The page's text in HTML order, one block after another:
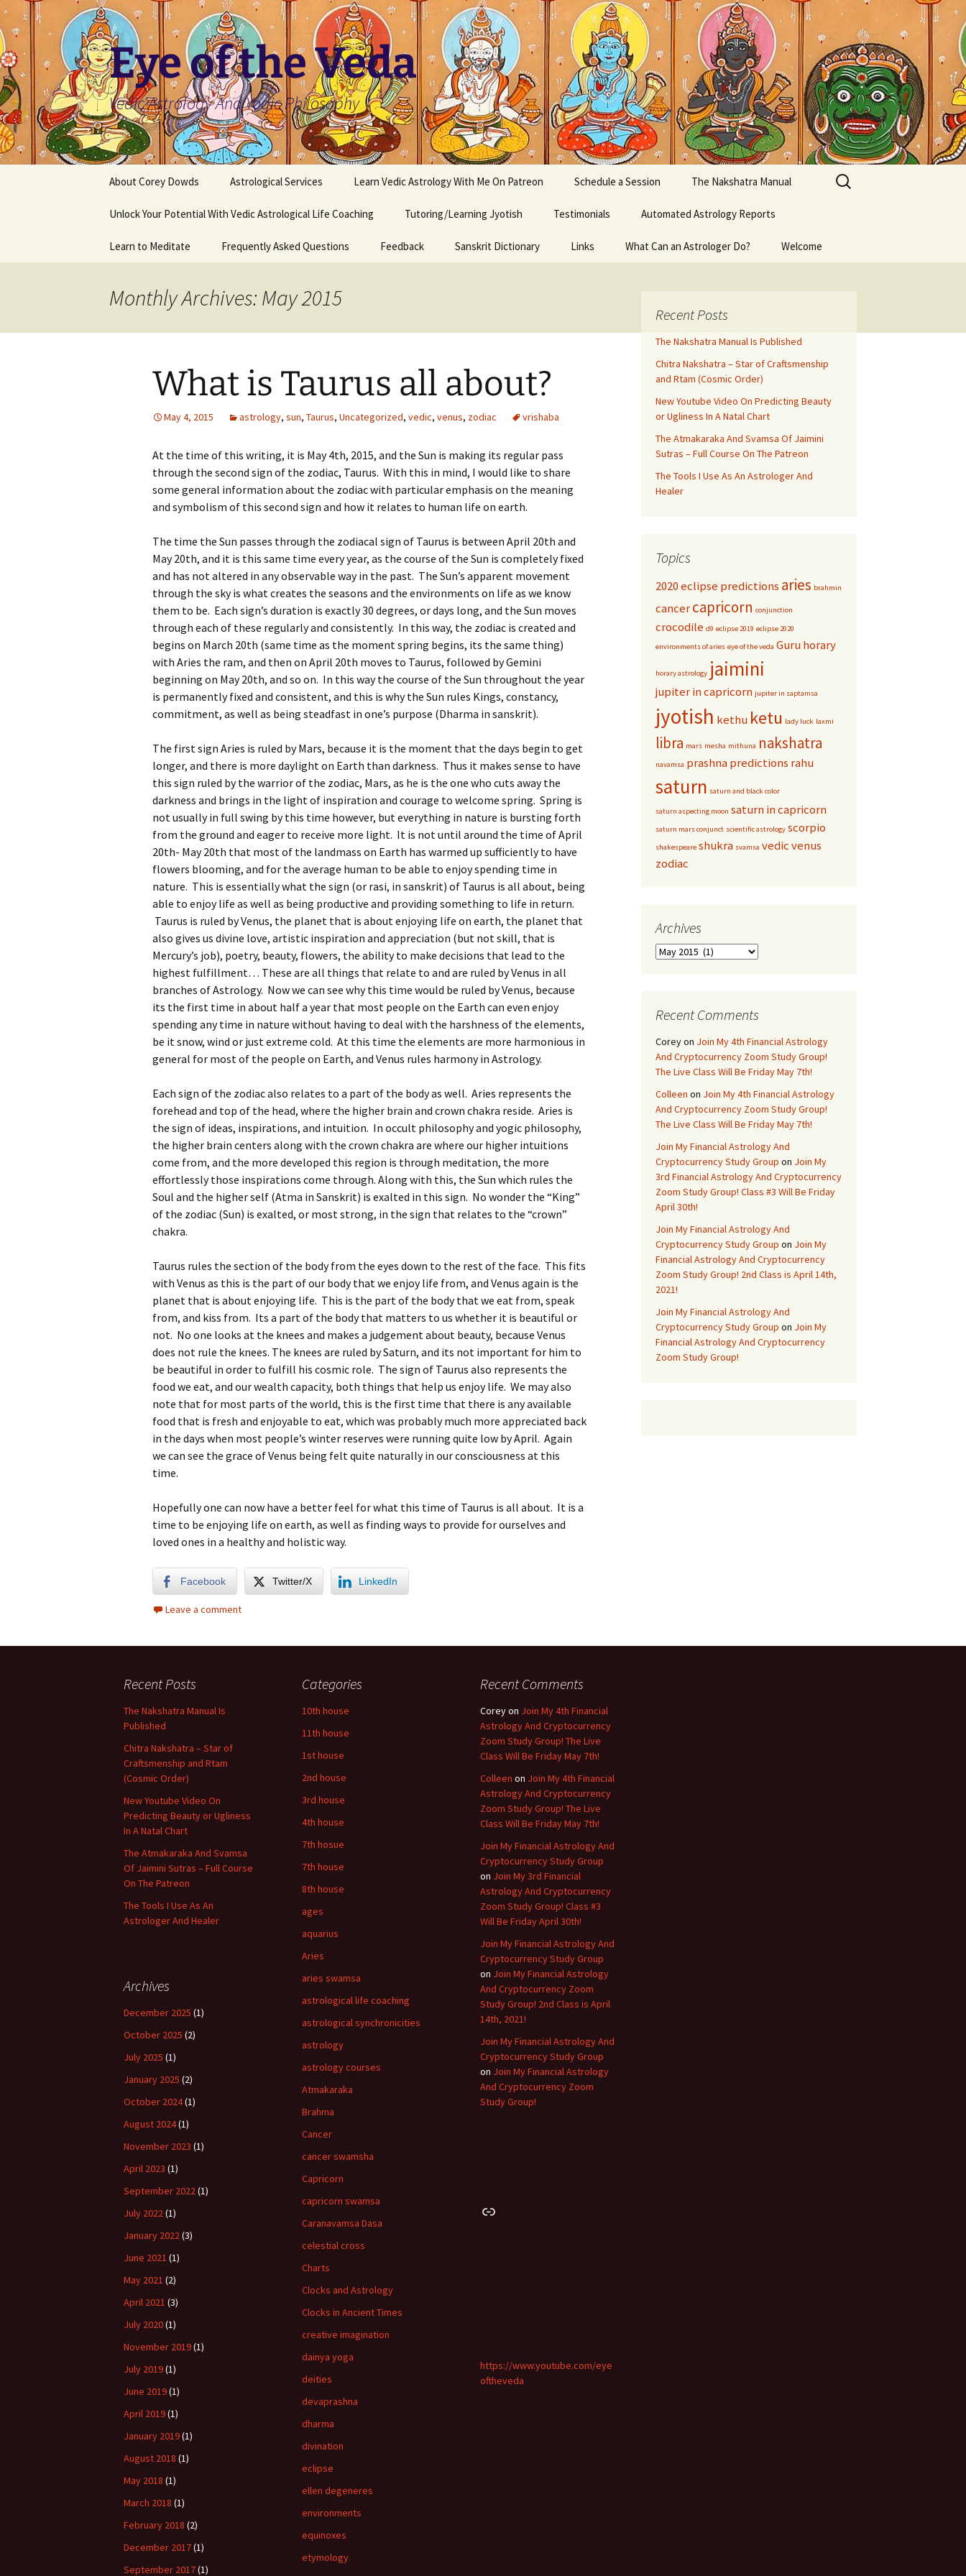
Skip
to
content
Eye of the Veda
Vedic Astrology And Yogic Philosophy
About Corey Dowds Astrological Services Learn Vedic Astrology With Me On Patreon Schedule a Session The Nakshatra Manual
Unlock Your Potential With Vedic Astrological Life Coaching Tutoring/Learning Jyotish Testimonials Automated Astrology Reports
Learn to Meditate Frequently Asked Questions Feedback Sanskrit Dictionary Links What Can an Astrologer Do? Welcome
Search
for:
Monthly Archives: May 2015
What is Taurus all about?
May 4, 2015 astrology, sun, Taurus, Uncategorized, vedic, venus, zodiac vrishaba
At the time of this writing, it is May 4th, 2015, and the Sun is making its regular pass
through the second sign of the zodiac, Taurus. With this in mind, I would like to share
some general information about the zodiac with particular emphasis on the meaning
and symbolism of this second sign and how it relates to human life on earth.
The time the Sun passes through the zodiacal sign of Taurus is between April 20th and
May 20th, and it is this same time every year, as the course of the Sun is completely fixed
and has not altered in any observable way in the past. The Sun’s apparent movement
through the sky is what creates the seasons and the environments on life as we know
them to be. Each sign’s duration is exactly 30 degrees, or days long, and the Sun moves
through each of these regularly and consistently. In this way, the zodiac is created and
begins on March 20th (same time as the moment spring begins, its the same thing)
with Aries the ram, and then on April 20th moves to Taurus, followed by Gemini
beginning on May 20th, and so on. In this way the course of the Sun throughout the year
is permanently fixed and consistent, and this is why the Sun rules Kings, constancy,
commitment, as well as being steadfast in one’s purpose (Dharma in sanskrit).
The first sign Aries is ruled by Mars, because it is the moment that the days begin to get
longer, and there is more daylight on Earth than darkness. Thus it makes sense to have
this sign ruled by the warrior of the zodiac, Mars, as he is the one who cuts away the
darkness and brings in the light of inspiration and courage to welcome spring. Spring is
not usually in full swing by this time however, but everything in nature is bursting forth
from the ground and eager to receive more light. It is not until around the time of April
20th- May 20th that most of the landmass on Earth has warmed up sufficiently to have
flowers blooming, and for the average human to be able to enjoy spending time in
nature. This is essentially what the sign (or rasi, in sanskrit) of Taurus is all about, being
able to enjoy life as well as being productive and providing something to life in return.
Taurus is ruled by Venus, the planet that is about enjoying life on earth, the planet that
also gives us divine love, artistic inspiration and appreciation (but not skill, that is
Mercury’s job), poetry, beauty, flowers, the ability to make decisions that lead to the
highest fulfillment… These are all things that relate to and are ruled by Venus in all
branches of Astrology. Now we can see why this time would be ruled by Venus, because
its the first time in about half a year that most people on the Earth can even enjoy
spending any time in nature without having to deal with the harshness of the elements,
be it snow, wind or just extreme cold. At this time the elements are more harmonious in
general for most of the people on Earth, and Venus rules harmony in Astrology.
Each sign of the zodiac also relates to a part of the body as well. Aries represents the
forehead and top of the head, where the higher brain and crown chakra reside. Aries is
the sign of ideas, inspirations, and intuition. In occult philosophy and yogic philosophy,
the higher brain centers along with the crown chakra are where our higher intuitions
come from, and the more developed this region is through meditation, the more
effortlessly those inspirations come through. Along with this, the Sun which rules the
Soul and the higher self (Atma in Sanskrit) is exalted in this sign. No wonder the “King”
of the zodiac (Sun) is exalted, or most strong, in the sign that relates to the “crown”
chakra.
Taurus rules the section of the body from the eyes down to the rest of the face. This fits
with Venus as this is the part of our body that we enjoy life from, and Venus again is the
planet that is about enjoying life. This is the part of the body that we eat from, speak
from, and kiss from. Its a part of the body that matters to us whether it is beautiful or
not. No one looks at the knees and makes a judgement about beauty, because Venus
does not rule the knees. The knees are ruled by Saturn, and its not important for him to
be beautiful in order to fulfill his cosmic role. The sign of Taurus also represents the
food we eat, and our wealth capacity, both things that help us enjoy life. We may also
note that for most parts of the world, this is the first time that there is any available
food that is fresh and enjoyable to eat, which was probably much more appreciated back
in the days when most people’s winter reserves were running quite low by April. Again
we can see the grace of Venus being felt quite naturally in our consciousness at this
time.
Hopefully one can now have a better feel for what this time of Taurus is all about. It is a
time to be enjoying life on earth, as well as finding ways to provide for ourselves and
loved ones in a healthy and holistic way.
Facebook Twitter/X LinkedIn
Leave a comment
Recent Posts
The Nakshatra Manual Is Published
Chitra Nakshatra – Star of Craftsmenship
and Rtam (Cosmic Order)
New Youtube Video On Predicting Beauty
or Ugliness In A Natal Chart
The Atmakaraka And Svamsa Of Jaimini
Sutras – Full Course On The Patreon
The Tools I Use As An Astrologer And
Healer
Topics
2020 eclipse predictions aries brahmin
cancercapricorn conjunction
crocodile d9 eclipse 2019 eclipse 2020
environments of aries eye of the veda Guruhorary
horary astrology jaimini
jupiter in capricorn jupiter in saptamsa
jyotish kethu ketu lady luck laxmi
libra mars mesha mithuna nakshatra
navamsa prashnapredictions rahu
saturn saturn and black color
saturn aspecting moon saturn in capricorn
saturn mars conjunct scientific astrology scorpio
shakespeare shukra svamsa vedicvenus
zodiac
Archives
Archives
Recent Comments
Coreyon Join My 4th Financial Astrology
And Cryptocurrency Zoom Study Group!
The Live Class Will Be Friday May 7th!
Colleen on Join My 4th Financial Astrology
And Cryptocurrency Zoom Study Group!
The Live Class Will Be Friday May 7th!
Join My Financial Astrology And
Cryptocurrency Study Group on Join My
3rd Financial Astrology And Cryptocurrency
Zoom Study Group! Class #3 Will Be Friday
April 30th!
Join My Financial Astrology And
Cryptocurrency Study Group on Join My
Financial Astrology And Cryptocurrency
Zoom Study Group! 2nd Class is April 14th,
2021!
Join My Financial Astrology And
Cryptocurrency Study Group on Join My
Financial Astrology And Cryptocurrency
Zoom Study Group!
Recent Posts
The Nakshatra Manual Is
Published
Chitra Nakshatra – Star of
Craftsmenship and Rtam
(Cosmic Order)
New Youtube Video On
Predicting Beauty or Ugliness
In A Natal Chart
The Atmakaraka And Svamsa
Of Jaimini Sutras – Full Course
On The Patreon
The Tools I Use As An
Astrologer And Healer
Categories
10th house
11th house
1st house
2nd house
3rd house
4th house
7th hosue
7th house
8th house
ages
aquarius
Aries
aries swamsa
astrological life coaching
astrological synchronicities
astrology
astrology courses
Atmakaraka
Brahma
Cancer
cancer swamsha
Capricorn
capricorn swamsa
Caranavamsa Dasa
celestial cross
Charts
Clocks and Astrology
Clocks in Ancient Times
creative imagination
dainya yoga
deities
devaprashna
dharma
divination
eclipse
ellen degeneres
environments
equinoxes
etymology
Recent Comments
Coreyon Join My 4th Financial
Astrology And Cryptocurrency
Zoom Study Group! The Live
Class Will Be Friday May 7th!
Colleen on Join My 4th Financial
Astrology And Cryptocurrency
Zoom Study Group! The Live
Class Will Be Friday May 7th!
Join My Financial Astrology And
Cryptocurrency Study Group
on Join My 3rd Financial
Astrology And Cryptocurrency
Zoom Study Group! Class #3
Will Be Friday April 30th!
Join My Financial Astrology And
Cryptocurrency Study Group
on Join My Financial Astrology
And Cryptocurrency Zoom
Study Group! 2nd Class is April
14th, 2021!
Join My Financial Astrology And
Cryptocurrency Study Group
on Join My Financial Astrology
And Cryptocurrency Zoom
Study Group!
Archives
December 2025 (1)
October 2025 (2)
July 2025 (1)
January 2025 (2)
October 2024(1)
August 2024(1)
November 2023 (1)
April 2023 (1)
September 2022(1)
July 2022(1)
January 2022(3)
June 2021 (1)
May 2021 (2)
April 2021 (3)
July 2020(1)
November 2019(1)
July 2019(1)
June 2019(1)
April 2019(1)
January 2019(1)
August 2018 (1)
May 2018 (1)
March 2018 (1)
February 2018 (2)
December 2017(1)
September 2017(1)
Link
https://www.youtube.com/eye
oftheveda